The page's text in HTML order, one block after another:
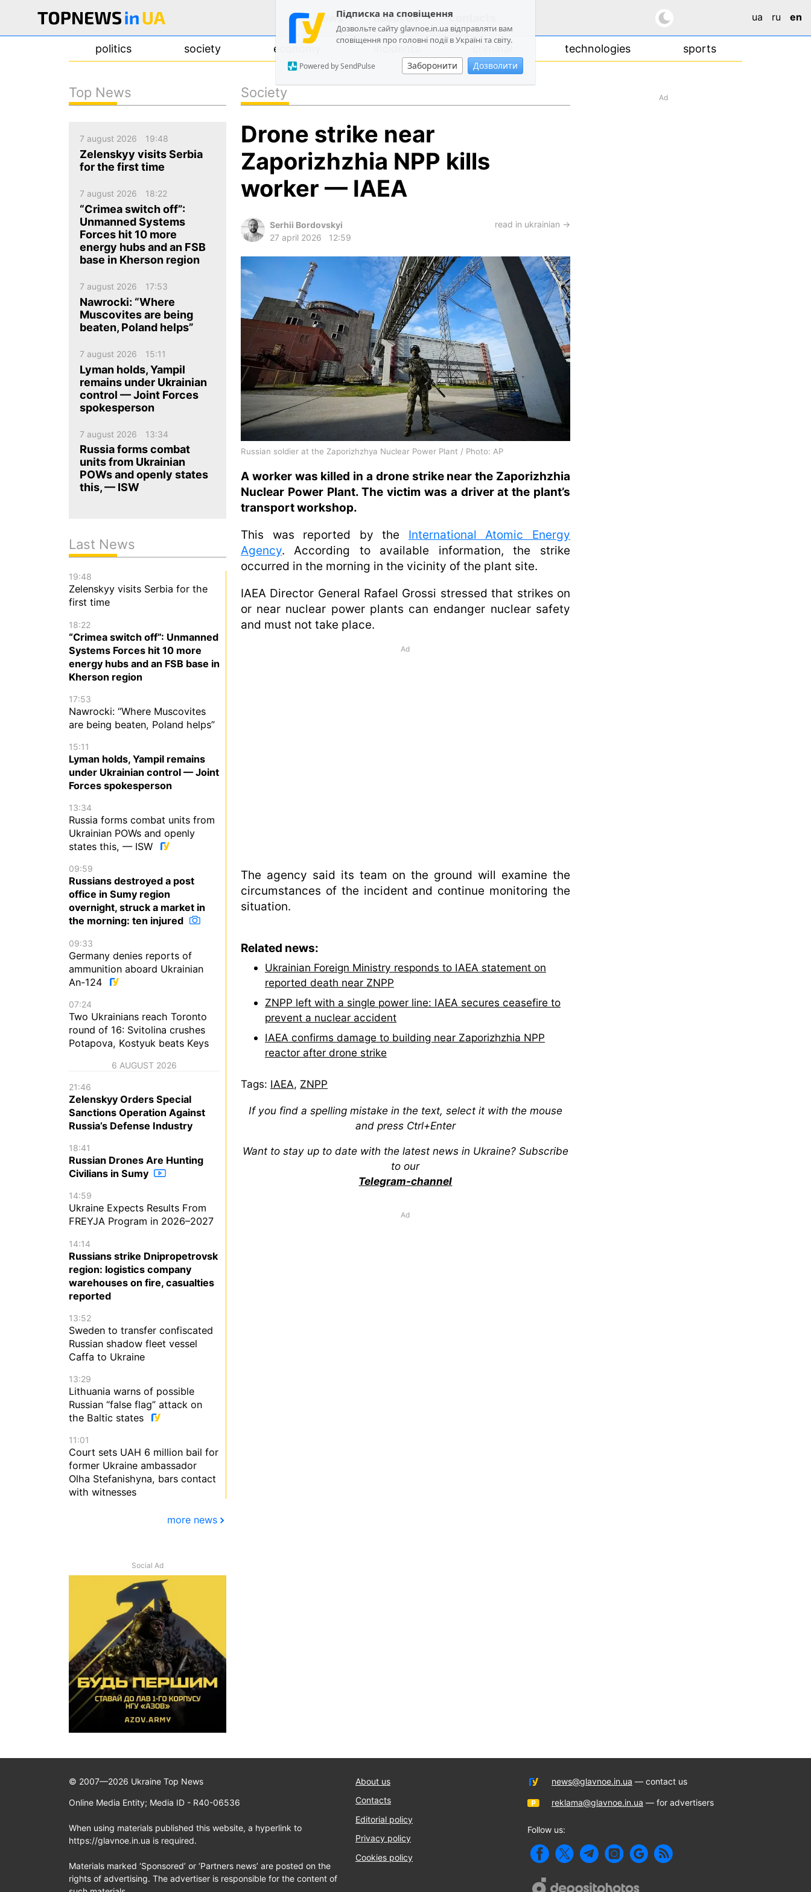
Підписка на сповіщення
Дозвольте сайту glavnoe.in.ua відправляти вам
сповіщення про головні події в Україні та світу.
Заборонити Дозволити
Powered by SendPulse
news about us contacts ua ru en
politics society economy incidents criminal technologies sports
politics
society
economy
incidents
Society
Drone strike near
Zaporizhzhia NPP kills
worker — IAEA
Serhii Bordovskyi
27 april 2026
12:59
read in ukrainian →
Russian soldier at the Zaporizhzhya Nuclear Power Plant / Photo: AP
A worker was killed in a drone strike near the Zaporizhzhia
Nuclear Power Plant. The victim was a driver at the plant’s
transport workshop.
This was reported by the International Atomic Energy
Agency. According to available information, the strike
occurred in the morning in the vicinity of the plant site.
IAEA Director General Rafael Grossi stressed that strikes on
or near nuclear power plants can endanger nuclear safety
and must not take place.
Ad
The agency said its team on the ground will examine the
circumstances of the incident and continue monitoring the
situation.
Related news:
Ukrainian Foreign Ministry responds to IAEA statement on
reported death near ZNPP
ZNPP left with a single power line: IAEA secures ceasefire to
prevent a nuclear accident
IAEA confirms damage to building near Zaporizhzhia NPP
reactor after drone strike
Tags: IAEA, ZNPP
If you find a spelling mistake in the text, select it with the mouse
and press Ctrl+Enter
Want to stay up to date with the latest news in Ukraine? Subscribe
to our
Telegram-channel
Ad
Ad
Top News
7 august 2026 19:48
Zelenskyy visits Serbia
for the first time
7 august 2026 18:22
“Crimea switch off”:
Unmanned Systems
Forces hit 10 more
energy hubs and an FSB
base in Kherson region
7 august 2026 17:53
Nawrocki: “Where
Muscovites are being
beaten, Poland helps”
7 august 2026 15:11
Lyman holds, Yampil
remains under Ukrainian
control — Joint Forces
spokesperson
7 august 2026 13:34
Russia forms combat
units from Ukrainian
POWs and openly states
this, — ISW
Last News
19:48
Zelenskyy visits Serbia for the
first time
18:22
“Crimea switch off”: Unmanned
Systems Forces hit 10 more
energy hubs and an FSB base in
Kherson region
17:53
Nawrocki: “Where Muscovites
are being beaten, Poland helps”
15:11
Lyman holds, Yampil remains
under Ukrainian control — Joint
Forces spokesperson
13:34
Russia forms combat units from
Ukrainian POWs and openly
states this, — ISW
09:59
Russians destroyed a post
office in Sumy region
overnight, struck a market in
the morning: ten injured
09:33
Germany denies reports of
ammunition aboard Ukrainian
An-124
07:24
Two Ukrainians reach Toronto
round of 16: Svitolina crushes
Potapova, Kostyuk beats Keys
6 AUGUST 2026
21:46
Zelenskyy Orders Special
Sanctions Operation Against
Russia’s Defense Industry
18:41
Russian Drones Are Hunting
Civilians in Sumy
14:59
Ukraine Expects Results From
FREYJA Program in 2026–2027
14:14
Russians strike Dnipropetrovsk
region: logistics company
warehouses on fire, casualties
reported
13:52
Sweden to transfer confiscated
Russian shadow fleet vessel
Caffa to Ukraine
13:29
Lithuania warns of possible
Russian “false flag” attack on
the Baltic states
11:01
Court sets UAH 6 million bail for
former Ukraine ambassador
Olha Stefanishyna, bars contact
with witnesses
more news
Social Ad
© 2007—2026 Ukraine Top News
Online Media Entity; Media ID - R40-06536
When using materials published this website, a hyperlink to
https://glavnoe.in.ua is required.
Materials marked ‘Sponsored’ or ‘Partners news’ are posted on the
rights of advertising. The advertiser is responsible for the content of
About us
Contacts
Editorial policy
Privacy policy
Cookies policy
news@glavnoe.in.ua — contact us
reklama@glavnoe.in.ua — for advertisers
Follow us: